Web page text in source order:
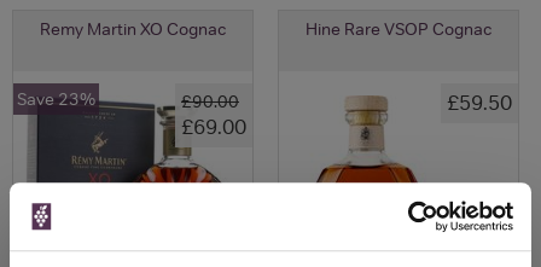
Remy Martin XO Cognac
£90.00
£69.00
Save 23%
Hine Rare VSOP Cognac
£59.50